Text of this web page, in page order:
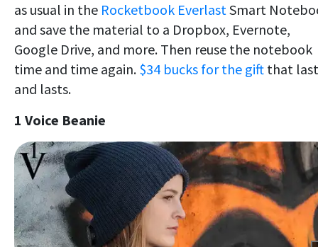
as usual in the Rocketbook EverlastSmart
and save the material to a Dropbox, Evernote,
Google Drive, and more. Then reuse the notebook
time and time again. $34 bucks for the gift that
and lasts.
1 Voice Beanie